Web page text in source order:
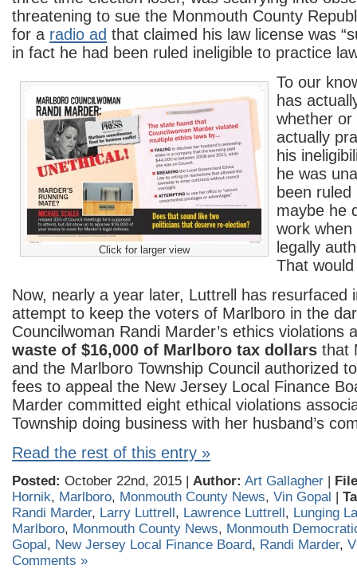
threatening to sue the Monmouth County
for a radio ad that claimed his law license was
in fact he had been ruled ineligible to practice
Click for larger view
To our
has
whether
actually
his
he was
been ruled
maybe he
work
legally
That
Now, nearly a year later, Luttrell has resurfaced
attempt to keep the voters of Marlboro in the
Councilwoman Randi Marder’s ethics violations
waste of $16,000 of Marlboro tax dollars that
and the Marlboro Township Council authorized
fees to appeal the New Jersey Local Finance
Marder committed eight ethical violations
Township doing business with her husband’s
Read the rest of this entry »
Posted: October 22nd, 2015 | Author: Art Gallagher |
Hornik, Marlboro, Monmouth County News, Vin Gopal |
Randi Marder, Larry Luttrell, Lawrence Luttrell, Lunging
Marlboro, Monmouth County News, Monmouth
Gopal, New Jersey Local Finance Board, Randi Marder,
Comments »